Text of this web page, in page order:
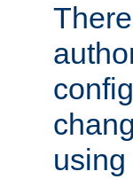
using